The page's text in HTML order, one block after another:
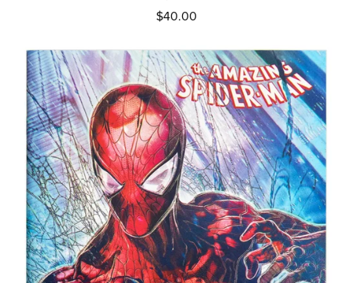
$40.00